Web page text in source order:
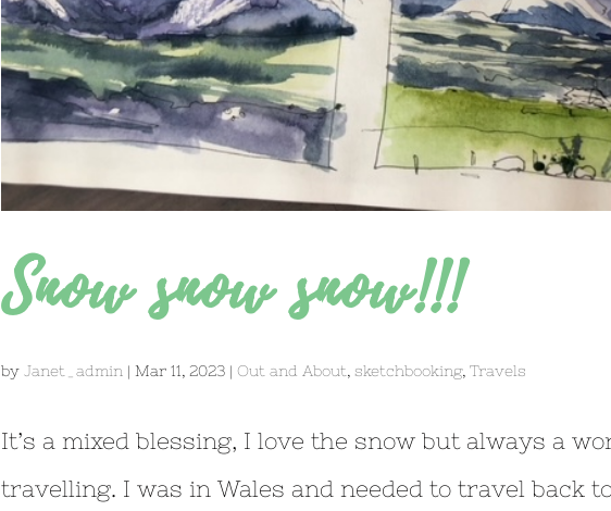
Snow snow snow!!!
by Janet_admin| Mar 11, 2023| Out and About, sketchbooking, Travels
It’s a mixed blessing, I love the snow but always a
travelling. I was in Wales and needed to travel back